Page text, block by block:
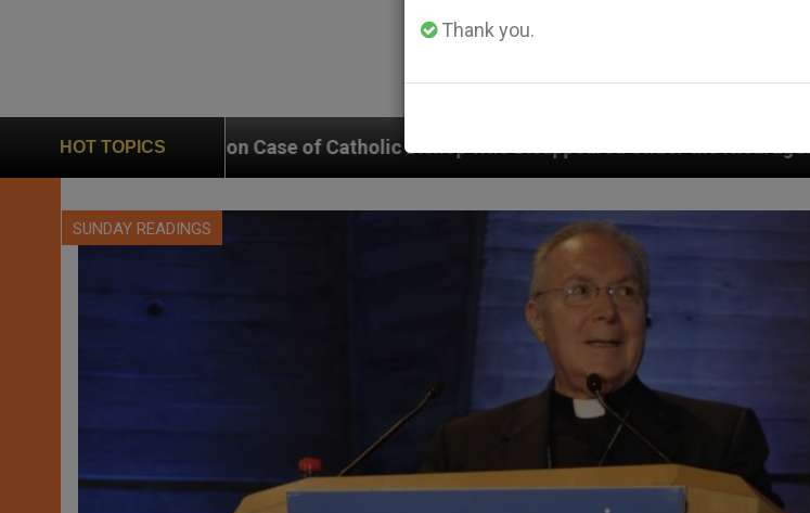
HOT TOPICS
on Case of Catholic Bishop Who Disappeared Under the Nicaraguan Dictatorship
SUNDAY READINGS
Thank you.